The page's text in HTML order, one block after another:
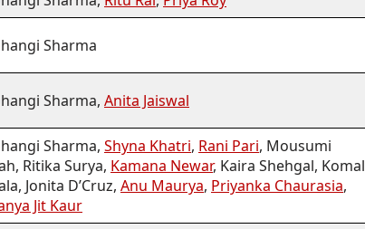
Sharma
Sharma, Anita Jaiswal
Sharma, Shyna Khatri, Rani Pari, Mousumi
Ritika Surya, Kamana Newar, Kaira Shehgal, Komal
Jonita D’Cruz, Anu Maurya, Priyanka Chaurasia,
Jit Kaur